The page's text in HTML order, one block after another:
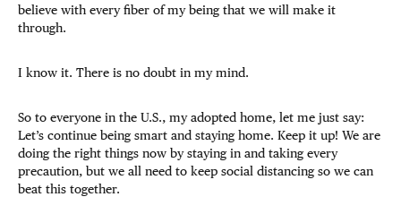
believe with every fiber of my being that we will make it
through.
I know it. There is no doubt in my mind.
So to everyone in the U.S., my adopted home, let me just say:
Let’s continue being smart and staying home. Keep it up! We are
doing the right things now by staying in and taking every
precaution, but we all need to keep social distancing so we can
beat this together.